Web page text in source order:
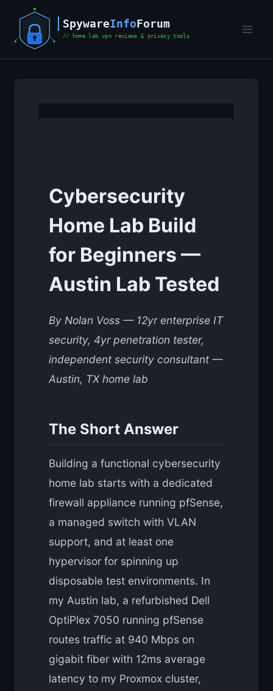
content
Cybersecurity
Home Lab Build
for Beginners —
Austin Lab Tested
By Nolan Voss — 12yr enterprise IT
security, 4yr penetration tester,
independent security consultant —
Austin, TX home lab
The Short Answer
Building a functional cybersecurity
home lab starts with a dedicated
firewall appliance running pfSense,
a managed switch with VLAN
support, and at least one
hypervisor for spinning up
disposable test environments. In
my Austin lab, a refurbished Dell
OptiPlex 7050 running pfSense
routes traffic at 940 Mbps on
gigabit fiber with 12ms average
latency to my Proxmox cluster,